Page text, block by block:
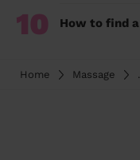
10 How to find
Home Massage